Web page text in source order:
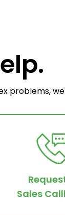
problems,
Sales